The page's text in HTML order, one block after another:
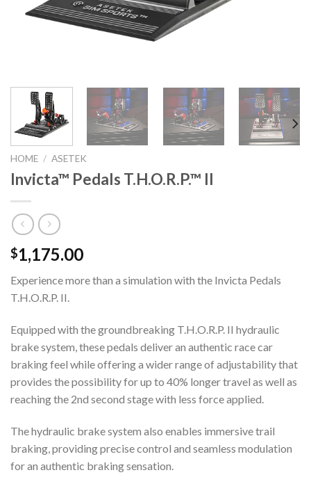
HOME / ASETEK
Invicta™ Pedals T.H.O.R.P.™ II
$1,175.00
Experience more than a simulation with the Invicta Pedals
T.H.O.R.P. II.
Equipped with the groundbreaking T.H.O.R.P. II hydraulic
brake system, these pedals deliver an authentic race car
braking feel while offering a wider range of adjustabilitythat
provides the possibility for up to 40% longer travel as well as
reaching the 2nd second stage with less force applied.
The hydraulic brake system also enables immersive trail
braking, providing precise control and seamless modulation
for an authentic braking sensation.